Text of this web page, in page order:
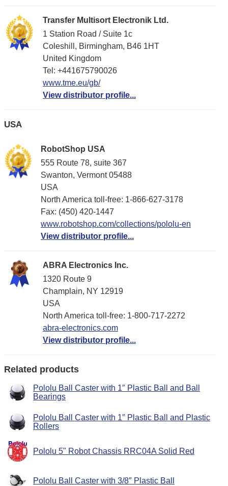
Transfer Multisort Electronik Ltd.
1 Station Road / Suite 1c
Coleshill, Birmingham, B46 1HT
United Kingdom
Tel: +441675790026
www.tme.eu/gb/
View distributor profile...
USA
RobotShop USA
555 Route 78, suite 367
Swanton, Vermont 05488
USA
North America toll-free: 1-866-627-3178
Fax: (450) 420-1447
www.robotshop.com/collections/pololu-en
View distributor profile...
ABRA Electronics Inc.
1320 Route 9
Champlain, NY 12919
USA
North America toll-free: 1-800-717-2272
abra-electronics.com
View distributor profile...
Related products
Pololu Ball Caster with 1″ Plastic Ball and Ball
Bearings
Pololu Ball Caster with 1″ Plastic Ball and Plastic
Rollers
Pololu 5" Robot Chassis RRC04A Solid Red
Pololu Ball Caster with 3/8″ Plastic Ball